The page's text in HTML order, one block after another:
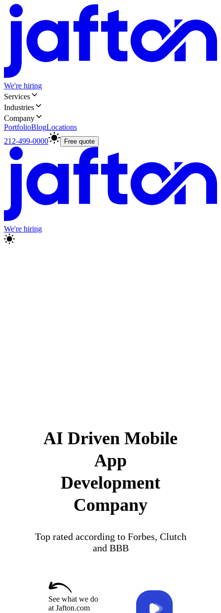
We're hiring
Services
Industries
Company
PortfolioBlogLocations
212-499-0000
Free quote
We're hiring
AI Driven Mobile
App
Development
Company
Top rated according to Forbes, Clutch
and BBB
See what we do
at Jafton.com